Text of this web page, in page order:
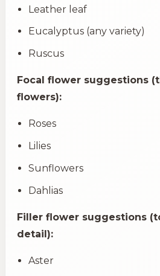
Leather leaf
Eucalyptus (any variety)
Ruscus
Focal flower suggestions
flowers):
Roses
Lilies
Sunflowers
Dahlias
Filler flower suggestions
detail):
Aster